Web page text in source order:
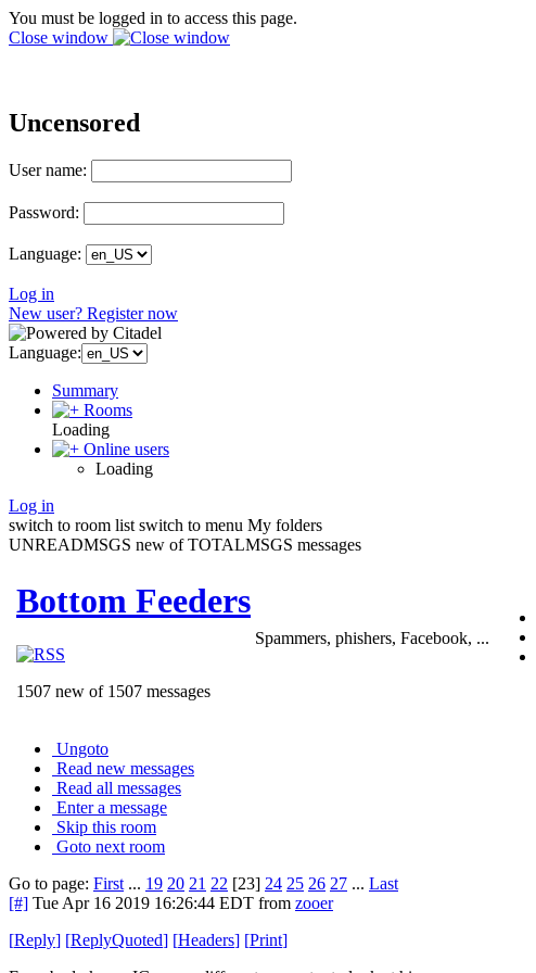
You must be logged in to access this page.
Close window
Uncensored
User name:
Password:
Language:
Log in
New user? Register now
Language:
Summary
Rooms
Loading
Online users
Loading
Log in
switch to room list switch to menu My folders
UNREADMSGS new of TOTALMSGS messages
Bottom Feeders
1507 new of 1507 messages
Spammers, phishers, Facebook, ...
Ungoto
Read new messages
Read all messages
Enter a message
Skip this room
Goto next room
Go to page: First ... 19 20 21 22 [23] 24 25 26 27 ... Last
[#] Tue Apr 16 2019 16:26:44 EDT from zooer
[Reply] [ReplyQuoted] [Headers] [Print]